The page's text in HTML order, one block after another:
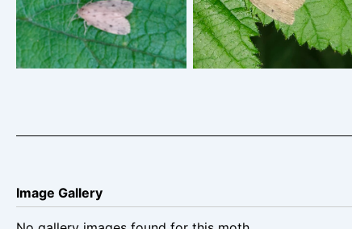
Thumatha senex – Steve
Thorpe
Breaston -Steve Thorpe
Image Gallery